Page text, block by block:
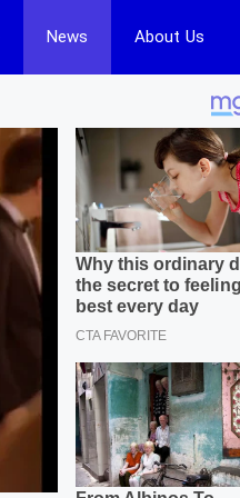
News About Us